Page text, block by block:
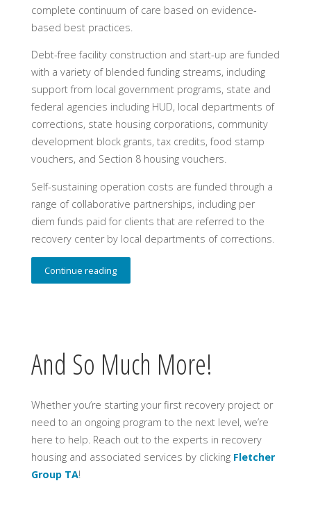
complete continuum of care based on evidence-
based best practices.
Debt-free facility construction and start-up are funded
with a variety of blended funding streams, including
support from local government programs, state and
federal agencies including HUD, local departments of
corrections, state housing corporations, community
development block grants, tax credits, food stamp
vouchers, and Section 8 housing vouchers.
Self-sustaining operation costs are funded through a
range of collaborative partnerships, including per
diem funds paid for clients that are referred to the
recovery center by local departments of corrections.
Continue reading
And So Much More!
Whether you’re starting your first recovery project or
need to an ongoing program to the next level, we’re
here to help. Reach out to the experts in recovery
housing and associated services by clicking Fletcher
Group TA!